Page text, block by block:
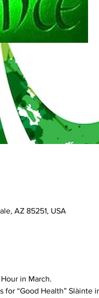
AZ 85251, USA
in March.
“Good Health” Slàinte